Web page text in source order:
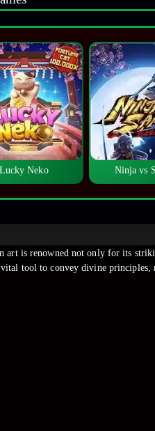
Lucky Neko Ninja vs
art is renowned not only for its
vital tool to convey divine